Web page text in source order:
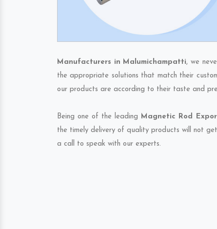
Manufacturers in Malumichampatti, we
the appropriate solutions that match their
our products are according to their taste and
Being one of the leading Magnetic Rod
the timely delivery of quality products will not
a call to speak with our experts.